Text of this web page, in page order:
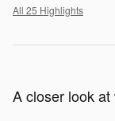
All 25 Highlights
A closer look at